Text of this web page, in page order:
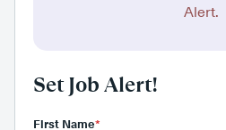
Alert.
Set Job Alert!
First Name*